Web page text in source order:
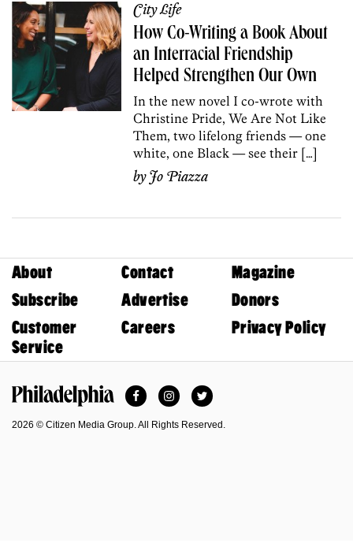
City Life
How Co-Writing a Book About
an Interracial Friendship
Helped Strengthen Our Own
In the new novel I co-wrote with
Christine Pride, We Are Not Like
Them, two lifelong friends — one
white, one Black — see their […]
byJo Piazza
About Contact
Magazine
Subscribe
Advertise
Donors
Customer
Service
Careers Privacy Policy
FacebookInstagramTwitter
2026 © Citizen Media Group. All Rights Reserved.